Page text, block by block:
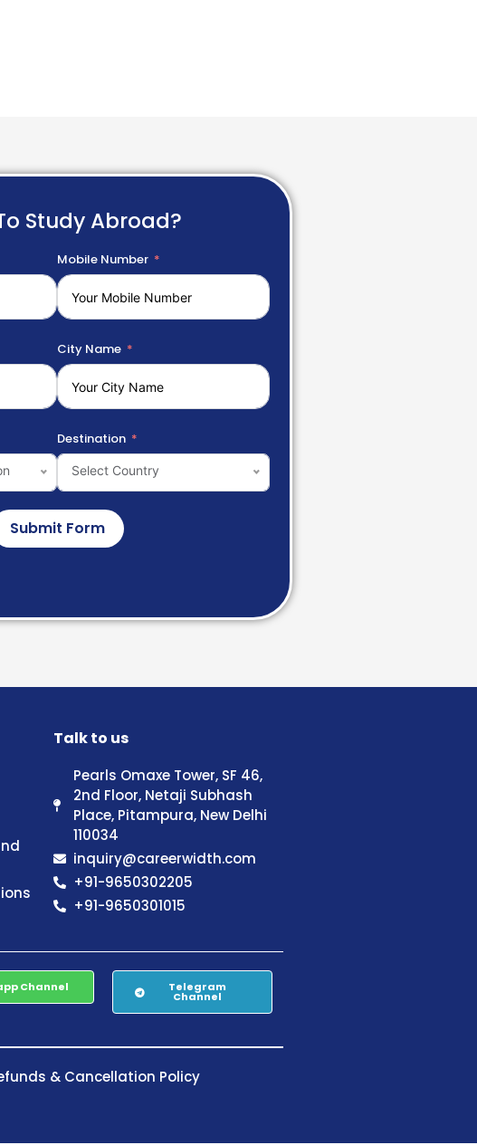
Study Abroad?
Mobile Number
City Name
Destination
Select Country
Submit Form
Talk to us
Pearls Omaxe Tower, SF 46,
2nd Floor, Netaji Subhash
Place, Pitampura, New Delhi
110034
inquiry@careerwidth.com
+91-9650302205
+91-9650301015
Channel Telegram
Channel
& Cancellation Policy